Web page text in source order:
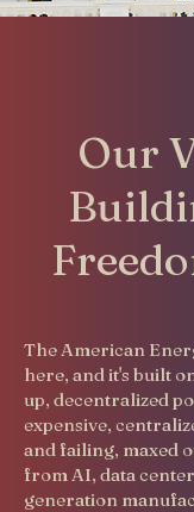
Our
The American
here, and it's built
up, decentralized
expensive,
and failing, maxed
from AI, data
generation